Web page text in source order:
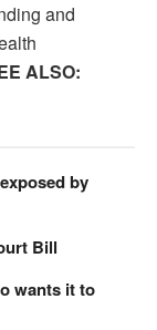
and
ALSO:
by
Bill
wants it to